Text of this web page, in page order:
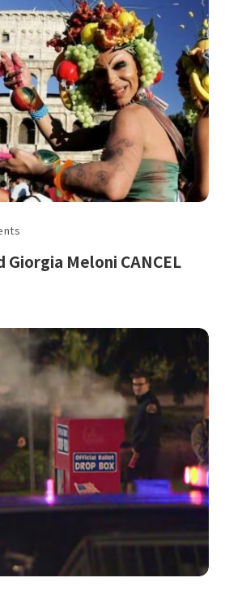
Giorgia Meloni CANCEL